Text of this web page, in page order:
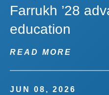
Farrukh ’28
education
READ MORE
JUN 08, 2026